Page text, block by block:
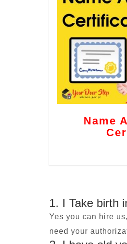
Name
1. I Take birth
Yes you can hire
need your